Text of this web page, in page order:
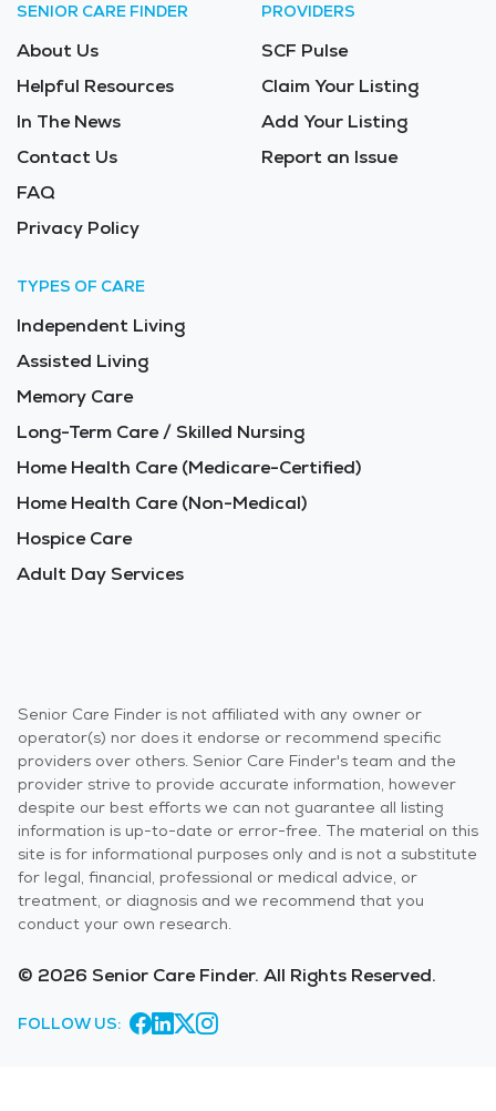
SENIOR CARE FINDER
About Us
Helpful Resources
In The News
Contact Us
FAQ
Privacy Policy
PROVIDERS
SCF Pulse
Claim Your Listing
Add Your Listing
Report an Issue
TYPES OF CARE
Independent Living
Assisted Living
Memory Care
Long-Term Care / Skilled Nursing
Home Health Care (Medicare-Certified)
Home Health Care (Non-Medical)
Hospice Care
Adult Day Services
Senior Care Finder is not affiliated with any owner or
operator(s) nor does it endorse or recommend specific
providers over others. Senior Care Finder's team and the
provider strive to provide accurate information, however
despite our best efforts we can not guarantee all listing
information is up-to-date or error-free. The material on this
site is for informational purposes only and is not a substitute
for legal, financial, professional or medical advice, or
treatment, or diagnosis and we recommend that you
conduct your own research.
© 2026 Senior Care Finder. All Rights Reserved.
FOLLOW US: